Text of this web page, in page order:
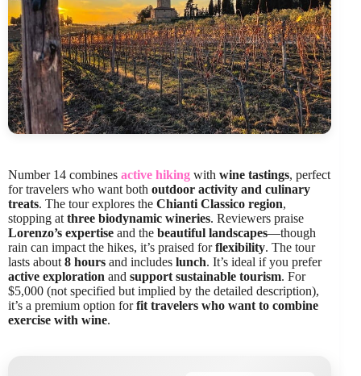
Number 14 combines active hiking with wine tastings, perfect
for travelers who want both outdoor activity and culinary
treats. The tour explores the Chianti Classico region,
stopping at three biodynamic wineries. Reviewers praise
Lorenzo’s expertise and the beautiful landscapes—though
rain can impact the hikes, it’s praised forflexibility. The tour
lasts about 8 hours and includes lunch. It’s ideal if you prefer
active exploration and support sustainable tourism. For
$5,000 (not specified but implied by the detailed description),
it’s a premium option forfit travelers who want to combine
exercise with wine.